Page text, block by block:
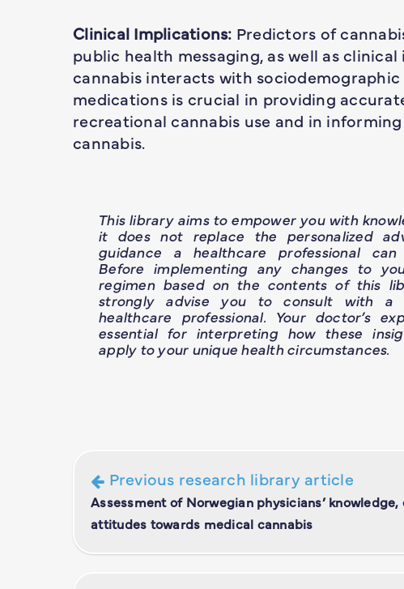
Clinical Implications: Predictors of
public health messaging, as well as
cannabis interacts with
medications is crucial in providing
recreational cannabis use and in
cannabis.
This library aims to empower you with
it does not replace the personalized
guidance a healthcare professional can
Before implementing any changes to
regimen based on the contents of this
strongly advise you to consult with a
healthcare professional. Your doctor’s
essential for interpreting how these
apply to your unique health circumstances.
Previous research library article
Assessment of Norwegian physicians’
attitudes towards medical cannabis